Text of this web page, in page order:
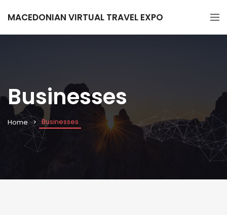
MACEDONIAN VIRTUAL TRAVEL EXPO
Businesses
Home Businesses